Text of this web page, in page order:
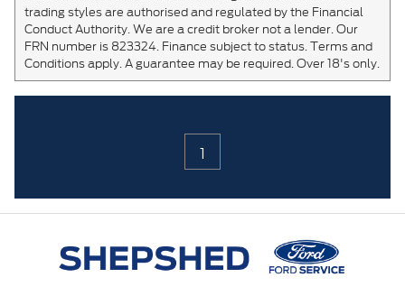
trading styles are authorised and regulated by the Financial
Conduct Authority. We are a credit broker not a lender. Our
FRN number is 823324. Finance subject to status. Terms and
Conditions apply. A guarantee may be required. Over 18's only.
1